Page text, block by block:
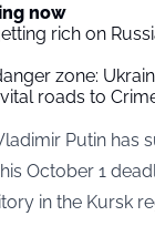
now
rich on
zone:
roads to
Putin has
October 1
in the Kursk